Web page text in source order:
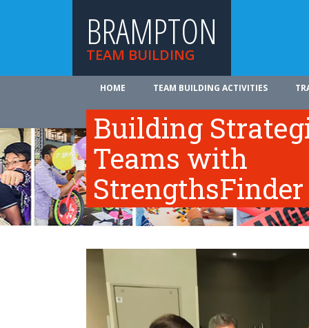
BRAMPTON
TEAM BUILDING
HOME TEAM BUILDING ACTIVITIES
Building
Teams with
StrengthsFinder